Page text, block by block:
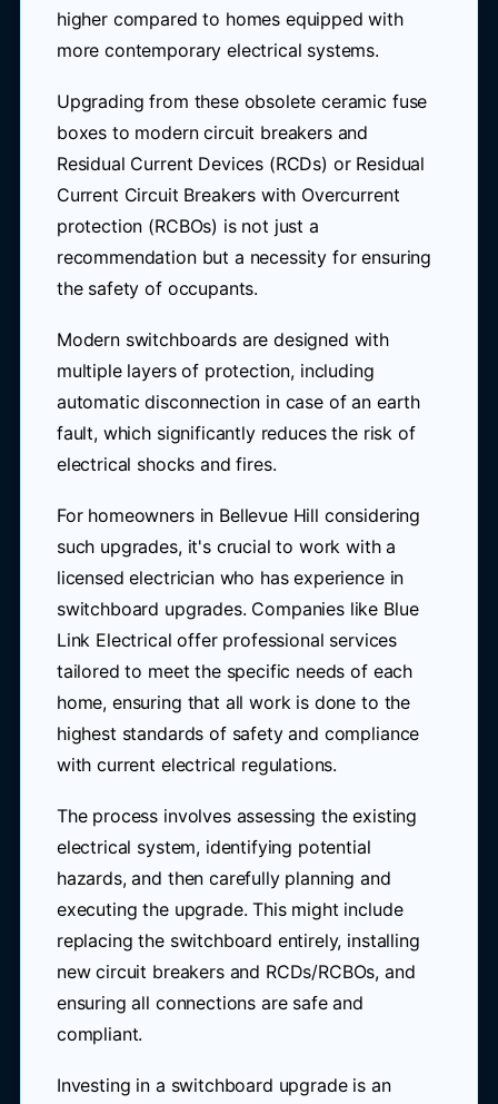
higher compared to homes equipped with
more contemporary electrical systems.
Upgrading from these obsolete ceramic fuse
boxes to modern circuit breakers and
Residual Current Devices (RCDs) or Residual
Current Circuit Breakers with Overcurrent
protection (RCBOs) is not just a
recommendation but a necessity for ensuring
the safety of occupants.
Modern switchboards are designed with
multiple layers of protection, including
automatic disconnection in case of an earth
fault, which significantly reduces the risk of
electrical shocks and fires.
For homeowners in Bellevue Hill considering
such upgrades, it's crucial to work with a
licensed electrician who has experience in
switchboard upgrades. Companies like Blue
Link Electrical offer professional services
tailored to meet the specific needs of each
home, ensuring that all work is done to the
highest standards of safety and compliance
with current electrical regulations.
The process involves assessing the existing
electrical system, identifying potential
hazards, and then carefully planning and
executing the upgrade. This might include
replacing the switchboard entirely, installing
new circuit breakers and RCDs/RCBOs, and
ensuring all connections are safe and
compliant.
Investing in a switchboard upgrade is an